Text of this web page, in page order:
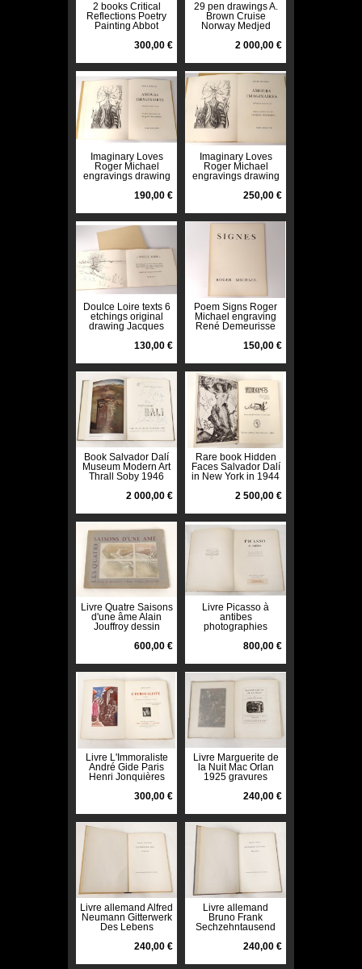
2 books Critical
Reflections Poetry
Painting Abbot
300,00 €
29 pen drawings A.
Brown Cruise
Norway Medjed
1897 Yacht
2 000,00 €
Imaginary Loves
Roger Michael
engravings drawing
1968 n ° 9190,00 €
Imaginary Loves
Roger Michael
engravings drawing
1968 n ° 9250,00 €
Doulce Loire texts 6
etchings original
drawing Jacques
130,00 €
Poem Signs Roger
Michael engraving
René Demeurisse
twentieth150,00 €
Book Salvador Dalí
Museum Modern Art
Thrall Soby 1946
2 000,00 €
Rare book Hidden
Faces Salvador Dalí
in New York in 1944
Leyden
2 500,00 €
Livre Quatre Saisons
d'une âme Alain
Jouffroy dessin
1955600,00 €
Livre Picasso à
antibes
photographies
Van Leyden 1948
800,00 €
Livre L'Immoraliste
André Gide Paris
Henri Jonquières
300,00 €
Livre Marguerite de
la Nuit Mac Orlan
1925 gravures
Leyden240,00 €
Livre allemand Alfred
Neumann Gitterwerk
Des Lebens
1943240,00 €
Livre allemand
Bruno Frank
Sechzehntausend
Presse 1943240,00 €